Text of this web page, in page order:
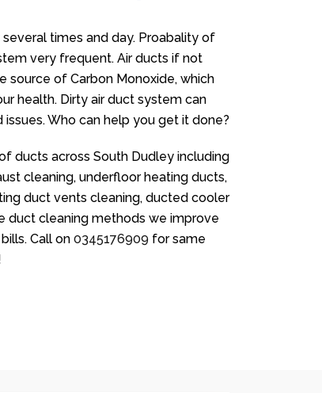
times and day. Proabality of
very frequent. Air ducts if not
source of Carbon Monoxide, which
health. Dirty air duct system can
Who can help you get it done?
ducts across South Dudley including
cleaning, underfloor heating ducts,
duct vents cleaning, ducted cooler
duct cleaning methods we improve
Call on 0345176909 for same